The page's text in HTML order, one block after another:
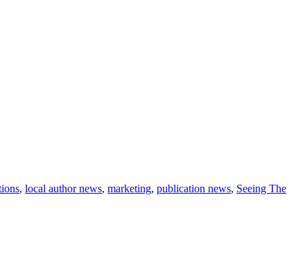
, local author news, marketing, publication news, Seeing The